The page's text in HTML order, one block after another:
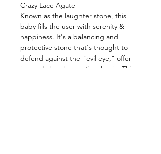
Crazy Lace Agate
Known as the laughter stone, this
baby fills the user with serenity &
happiness. It's a balancing and
protective stone that's thought to
defend against the "evil eye," offer
joy, and absorb emotional pain. This